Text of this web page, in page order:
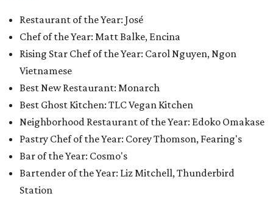
Restaurant of the Year: José
Chef of the Year: Matt Balke, Encina
Rising Star Chef of the Year: Carol Nguyen, Ngon
Vietnamese
Best New Restaurant: Monarch
Best Ghost Kitchen: TLC Vegan Kitchen
Neighborhood Restaurant of the Year: Edoko Omakase
Pastry Chef of the Year: Corey Thomson, Fearing's
Bar of the Year: Cosmo's
Bartender of the Year: Liz Mitchell, Thunderbird
Station